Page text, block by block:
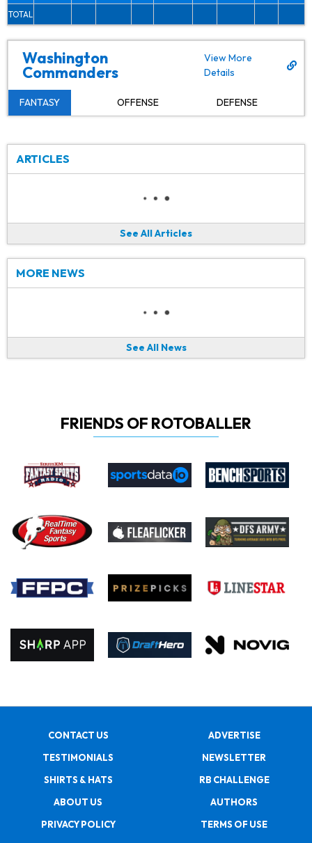
TOTAL
Washington
Commanders
View More
Details
FANTASY OFFENSE DEFENSE
ARTICLES
See All Articles
MORE NEWS
See All News
FRIENDS OF ROTOBALLER
CONTACT US
ADVERTISE
TESTIMONIALS
NEWSLETTER
SHIRTS & HATS
RB CHALLENGE
ABOUT US
AUTHORS
PRIVACY POLICY
TERMS OF USE